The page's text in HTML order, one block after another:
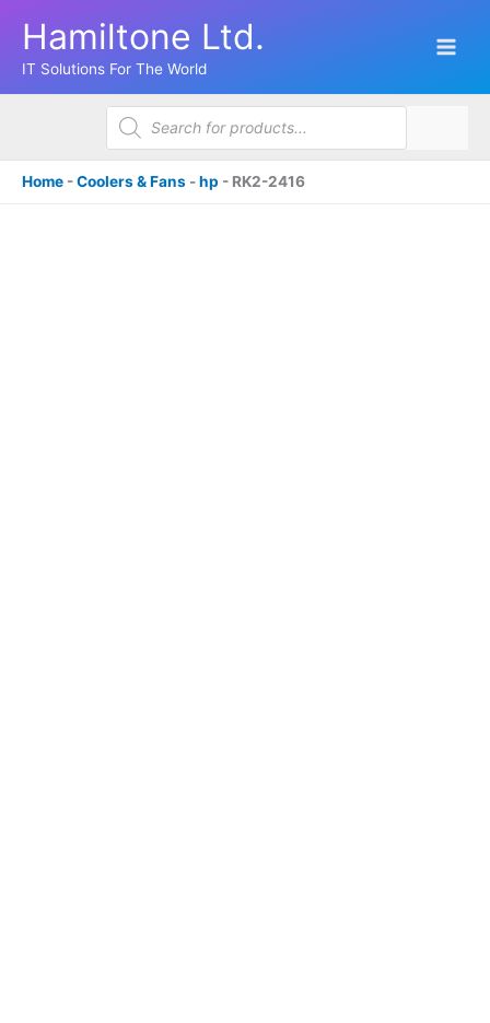
Hamiltone Ltd.
IT Solutions For The World
Products
search
Home -Coolers & Fans -hp - RK2-2416